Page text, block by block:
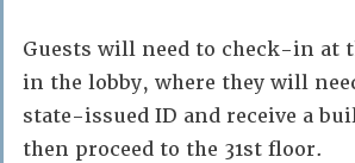
Guests will need to check-in at
in the lobby, where they will
state-issued ID and receive a
then proceed to the 31st floor.